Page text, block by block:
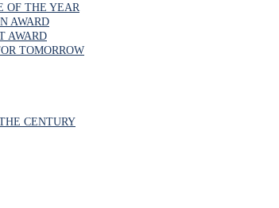
OF THE YEAR
AWARD
AWARD
TOMORROW
CENTURY